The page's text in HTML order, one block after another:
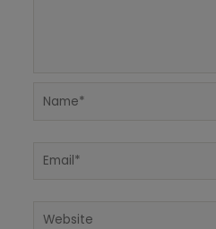
Name*
Email*
Website